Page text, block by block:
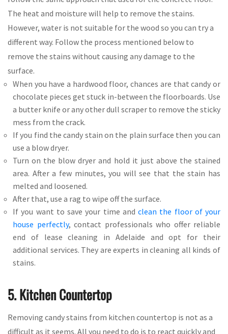
The heat and moisture will help to remove the stains.
However, water is not suitable for the wood so you can try a
different way. Follow the process mentioned below to
remove the stains without causing any damage to the
surface.
When you have a hardwood floor, chances are that candy or
chocolate pieces get stuck in-between the floorboards. Use
a butter knife or any other dull scraper to remove the sticky
mess from the crack.
If you find the candy stain on the plain surface then you can
use a blow dryer.
Turn on the blow dryer and hold it just above the stained
area. After a few minutes, you will see that the stain has
melted and loosened.
After that, use a rag to wipe off the surface.
If you want to save your time and clean the floor of your
house perfectly, contact professionals who offer reliable
end of lease cleaning in Adelaide and opt for their
additional services. They are experts in cleaning all kinds of
stains.
5. Kitchen Countertop
Removing candy stains from kitchen countertop is not as a
difficult as it seems. All you need to do is to react quickly and